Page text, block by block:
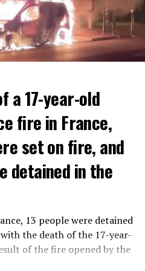
the new rules will prevent
Luxembourgers from
to opponents, the illegal
not limit consumption.
WAVE OF WORK
waves of layoffs this year,
public. It is stated that
take place by the end of
are planned in
a 17-year-old
fire in France,
set on fire, and
detained in the
13 people were detained
the death of the 17-year-
of the fire opened by the